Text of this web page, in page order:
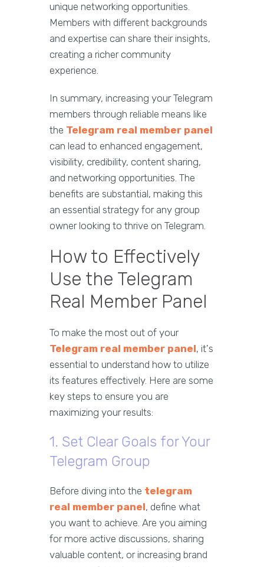
unique networking opportunities.
Members with different backgrounds
and expertise can share their insights,
creating a richer community
experience.
In summary, increasing your Telegram
members through reliable means like
the Telegram real member panel
can lead to enhanced engagement,
visibility, credibility, content sharing,
and networking opportunities. The
benefits are substantial, making this
an essential strategy for any group
owner looking to thrive on Telegram.
How to Effectively
Use the Telegram
Real Member Panel
To make the most out of your
Telegram real member panel, it's
essential to understand how to utilize
its features effectively. Here are some
key steps to ensure you are
maximizing your results:
1. Set Clear Goals for Your
Telegram Group
Before diving into the telegram
real member panel, define what
you want to achieve. Are you aiming
for more active discussions, sharing
valuable content, or increasing brand